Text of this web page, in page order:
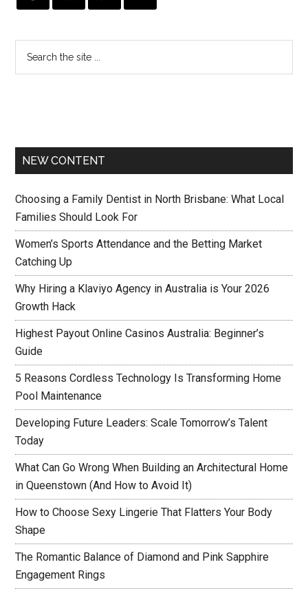
NEW CONTENT
Choosing a Family Dentist in North Brisbane: What Local
Families Should Look For
Women’s Sports Attendance and the Betting Market
Catching Up
Why Hiring a Klaviyo Agency in Australia is Your 2026
Growth Hack
Highest Payout Online Casinos Australia: Beginner’s
Guide
5 Reasons Cordless Technology Is Transforming Home
Pool Maintenance
Developing Future Leaders: Scale Tomorrow’s Talent
Today
What Can Go Wrong When Building an Architectural Home
in Queenstown (And How to Avoid It)
How to Choose Sexy Lingerie That Flatters Your Body
Shape
The Romantic Balance of Diamond and Pink Sapphire
Engagement Rings